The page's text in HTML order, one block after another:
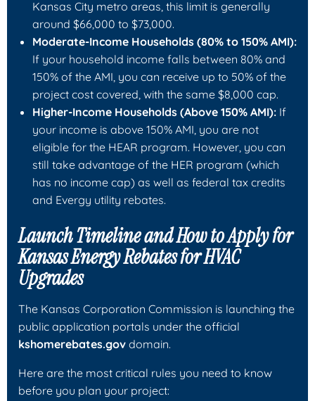
Kansas City metro areas, this limit is generally
around $66,000 to $73,000.
Moderate-Income Households (80% to 150% AMI):
If your household income falls between 80% and
150% of the AMI, you can receive up to 50% of the
project cost covered, with the same $8,000 cap.
Higher-Income Households (Above 150% AMI): If
your income is above 150% AMI, you are not
eligible for the HEAR program. However, you can
still take advantage of the HER program (which
has no income cap) as well as federal tax credits
and Evergy utility rebates.
Launch Timeline and How to Apply for
Kansas Energy Rebates for HVAC
Upgrades
The Kansas Corporation Commission is launching the
public application portals under the official
kshomerebates.gov domain.
Here are the most critical rules you need to know
before you plan your project: